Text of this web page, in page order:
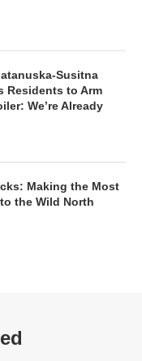
Susitna
Residents to Arm
We’re Already
Making the Most
the Wild North